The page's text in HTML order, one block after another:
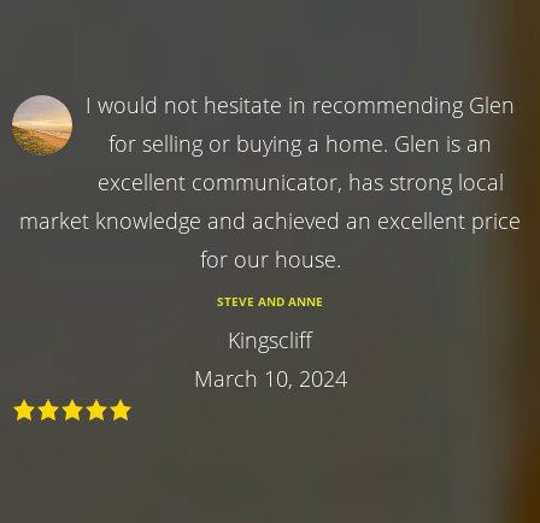
I would not hesitate in recommending Glen
for selling or buying a home. Glen is an
excellent communicator, has strong local
market knowledge and achieved an excellent price
for our house.
STEVE AND ANNE
Kingscliff
March 10, 2024